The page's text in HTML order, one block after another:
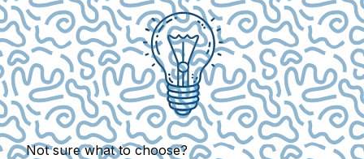
Not sure what to choose?